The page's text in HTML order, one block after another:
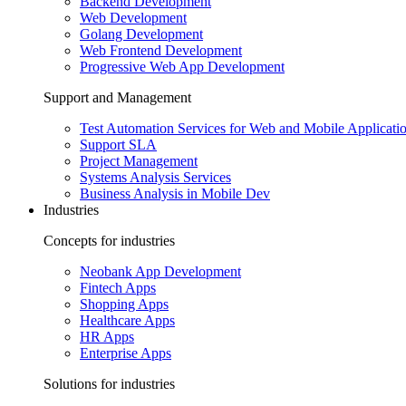
Web Development
Golang Development
Web Frontend Development
Progressive Web App Development
Support and Management
Test Automation Services for Web and Mobile
Support SLA
Project Management
Systems Analysis Services
Business Analysis in Mobile Dev
Industries
Concepts for industries
Neobank App Development
Fintech Apps
Shopping Apps
Healthcare Apps
HR Apps
Enterprise Apps
Solutions for industries